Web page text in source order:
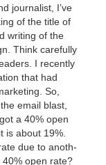
jour­nal­ist, I’ve
of the title of
writ­ing of the
Think care­ful­ly
I recent­ly
that had
So,
email blast,
a 40% open
is about 19%.
due to anoth­
40% open rate?